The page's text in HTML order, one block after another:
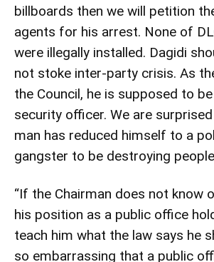
billboards then we will petition
agents for his arrest. None of
were illegally installed. Dagidi
not stoke inter-party crisis. As
the Council, he is supposed to
security officer. We are
man has reduced himself to a
gangster to be destroying
“If the Chairman does not know
his position as a public office
teach him what the law says he
so embarrassing that a public